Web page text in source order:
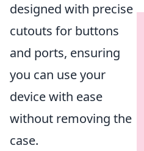
designed with precise
cutouts for buttons
and ports, ensuring
you can use your
device with ease
without removing the
case.